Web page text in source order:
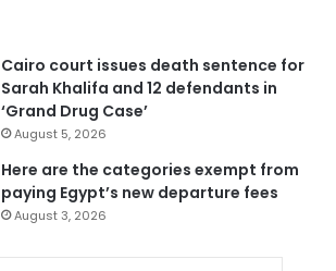
Cairo court issues death sentence for
Sarah Khalifa and 12 defendants in
‘Grand Drug Case’
August 5, 2026
Here are the categories exempt from
paying Egypt’s new departure fees
August 3, 2026